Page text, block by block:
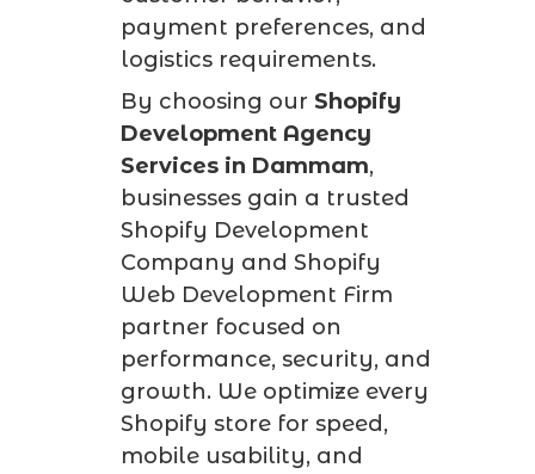
payment preferences, and
logistics requirements.
By choosing our Shopify
Development Agency
Services in Dammam,
businesses gain a trusted
Shopify Development
Company and Shopify
Web Development Firm
partner focused on
performance, security, and
growth. We optimize every
Shopify store for speed,
mobile usability, and